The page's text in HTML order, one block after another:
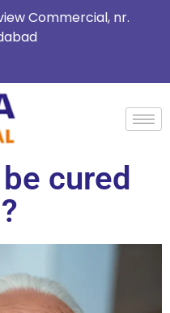
Commercial, nr.
cured